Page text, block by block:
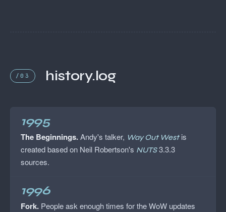
/03 history.log
1995
The Beginnings.Andy's talker, Way Out Westis
created based on Neil Robertson's NUTS3.3.3
sources.
1996
Fork. People ask enough times for the WoW updates